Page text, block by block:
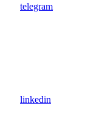
telegram
linkedin